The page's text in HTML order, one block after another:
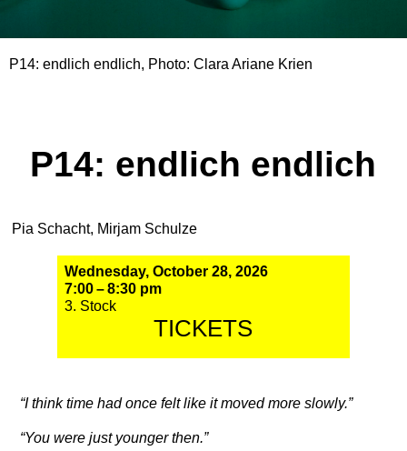
P14: endlich endlich, Photo: Clara Ariane Krien
P14: endlich endlich
Pia Schacht, Mirjam Schulze
Wednesday, October 28, 2026
7:00 – 8:30 pm
3. Stock
TICKETS
“I think time had once felt like it moved more slowly.”
“You were just younger then.”